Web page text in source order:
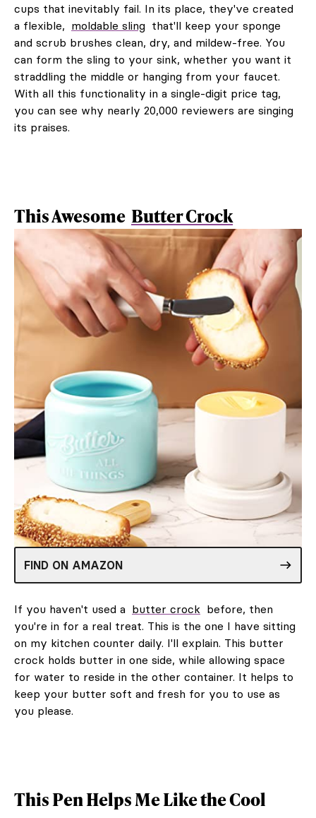
cups that inevitably fail. In its place, they've created
a flexible, moldable sling that'll keep your sponge
and scrub brushes clean, dry, and mildew-free. You
can form the sling to your sink, whether you want it
straddling the middle or hanging from your faucet.
With all this functionality in a single-digit price tag,
you can see why nearly 20,000 reviewers are singing
its praises.
This Awesome Butter Crock
FIND ON AMAZON
If you haven't used a butter crock before, then
you're in for a real treat. This is the one I have sitting
on my kitchen counter daily. I'll explain. This butter
crock holds butter in one side, while allowing space
for water to reside in the other container. It helps to
keep your butter soft and fresh for you to use as
you please.
This Pen Helps Me Like the Cool